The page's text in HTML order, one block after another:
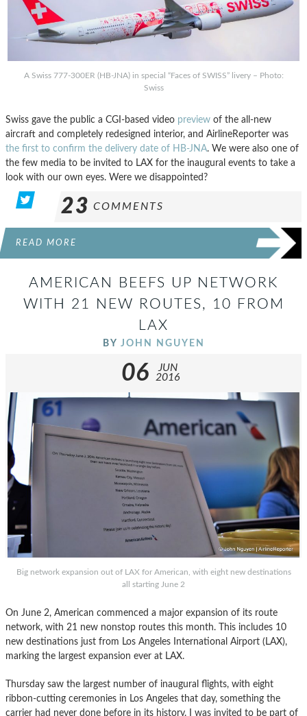
A Swiss 777-300ER (HB-JNA) in special “Faces of SWISS” livery – Photo:
Swiss
Swiss gave the public a CGI-based video preview of the all-new
aircraft and completely redesigned interior, and AirlineReporter was
the first to confirm the delivery date of HB-JNA. We were also one of
the few media to be invited to LAX for the inaugural events to take a
look with our own eyes. Were we disappointed?
23 COMMENTS
READ MORE
AMERICAN BEEFS UP NETWORK
WITH 21 NEW ROUTES, 10 FROM
LAX
BY JOHN NGUYEN
06
JUN
2016
Big network expansion out of LAX for American, with eight new destinations
all starting June 2
On June 2, American commenced a major expansion of its route
network, with 21 new nonstop routes this month. This includes 10
new destinations just from Los Angeles International Airport (LAX),
marking the largest expansion ever at LAX.
Thursday saw the largest number of inaugural flights, with eight
ribbon-cutting ceremonies in Los Angeles that day, something the
carrier had never done before in its history. I was invited to be part of